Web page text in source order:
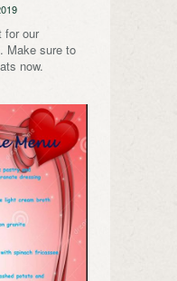
for our
Make sure to
now.